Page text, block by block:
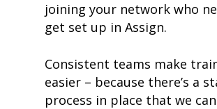
joining your network who
get set up in Assign.
Consistent teams make
easier – because there’s a
process in place that we can